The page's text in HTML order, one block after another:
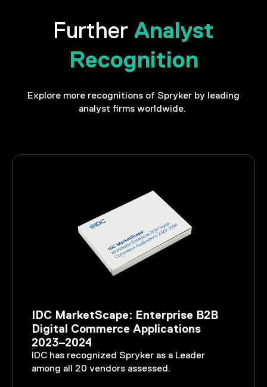
Further Analyst
Recognition
Explore more recognitions of Spryker by leading
analyst firms worldwide.
IDC MarketScape: Enterprise B2B
Digital Commerce Applications
2023–2024
IDC has recognized Spryker as a Leader
among all 20 vendors assessed.